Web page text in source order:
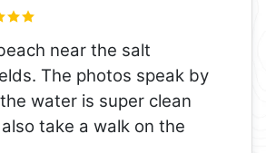
near the salt
The photos speak by
water is super clean
take a walk on the